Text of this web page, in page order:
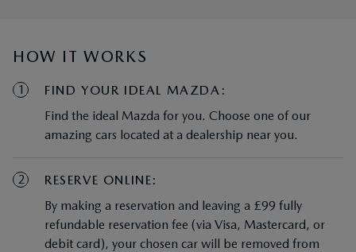
HOW IT WORKS
1
FIND YOUR IDEAL MAZDA:
Find the ideal Mazda for you. Choose one of our
amazing cars located at a dealership near you.
2
RESERVE ONLINE:
By making a reservation and leaving a £99 fully
refundable reservation fee (via Visa, Mastercard, or
debit card), your chosen car will be removed from